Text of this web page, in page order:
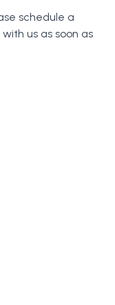
schedule a
us as soon as